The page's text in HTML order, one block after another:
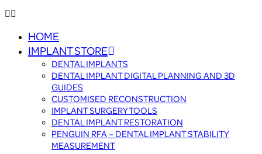
HOME
IMPLANT STORE
DENTAL IMPLANTS
DENTAL IMPLANT DIGITAL PLANNING AND 3D
GUIDES
CUSTOMISED RECONSTRUCTION
IMPLANT SURGERY TOOLS
DENTAL IMPLANT RESTORATION
PENGUIN RFA – DENTAL IMPLANT STABILITY
MEASUREMENT